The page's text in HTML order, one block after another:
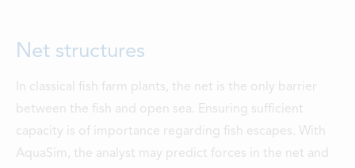
Net structures
In classical fish farm plants, the net is the only barrier
between the fish and open sea. Ensuring sufficient
capacity is of importance regarding fish escapes. With
AquaSim, the analyst may predict forces in the net and